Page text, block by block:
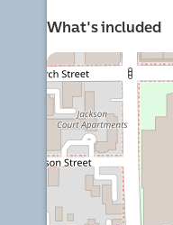
What's included